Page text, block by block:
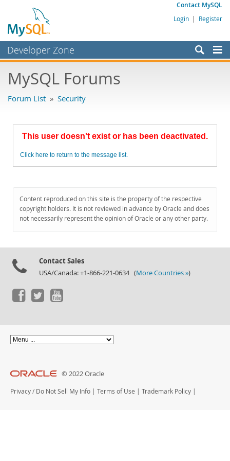
Contact MySQL
Login | Register
Developer Zone
Bugs
Labs
Planet MySQL
MySQL.com
Downloads
MySQL Forums
Forum List » Security
This user doesn't exist or has been deactivated.
Click here to return to the message list.
Content reproduced on this site is the property of the respective
copyright holders. It is not reviewed in advance by Oracle and does
not necessarily represent the opinion of Oracle or any other party.
Contact Sales
USA/Canada: +1-866-221-0634 (More Countries »)
© 2022 Oracle
Privacy / Do Not Sell My Info | Terms of Use | Trademark Policy |